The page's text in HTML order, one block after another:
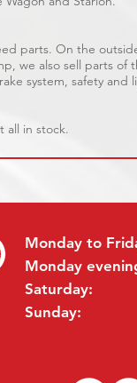
parts. On the
we also sell parts of
system, safety and
all in stock.
Monday to
Monday
Saturday:
Sunday: